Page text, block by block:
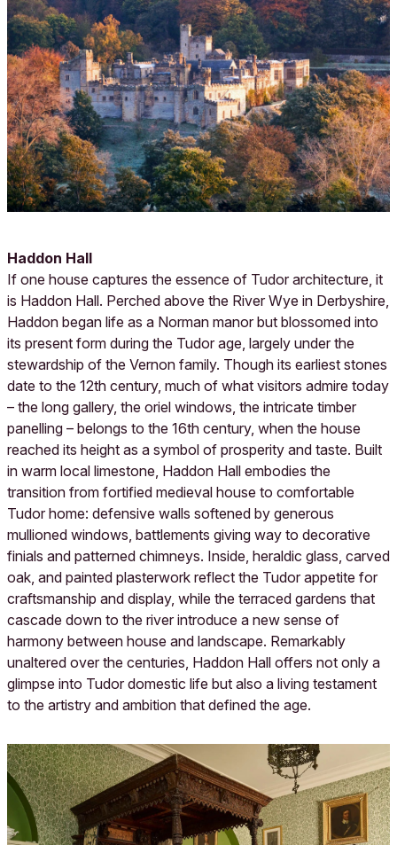
Haddon Hall
If one house captures the essence of Tudor architecture, it
is Haddon Hall. Perched above the River Wye in Derbyshire,
Haddon began life as a Norman manor but blossomed into
its present form during the Tudor age, largely under the
stewardship of the Vernon family. Though its earliest stones
date to the 12th century, much of what visitors admire today
– the long gallery, the oriel windows, the intricate timber
panelling – belongs to the 16th century, when the house
reached its height as a symbol of prosperity and taste. Built
in warm local limestone, Haddon Hall embodies the
transition from fortified medieval house to comfortable
Tudor home: defensive walls softened by generous
mullioned windows, battlements giving way to decorative
finials and patterned chimneys. Inside, heraldic glass, carved
oak, and painted plasterwork reflect the Tudor appetite for
craftsmanship and display, while the terraced gardens that
cascade down to the river introduce a new sense of
harmony between house and landscape. Remarkably
unaltered over the centuries, Haddon Hall offers not only a
glimpse into Tudor domestic life but also a living testament
to the artistry and ambition that defined the age.